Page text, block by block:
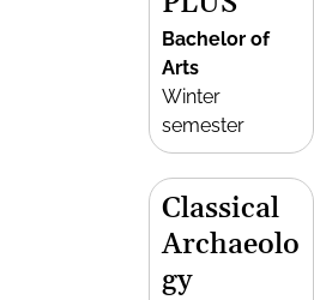
Bachelor of
Arts
Winter
semester
Classical
Archaeolo
gy